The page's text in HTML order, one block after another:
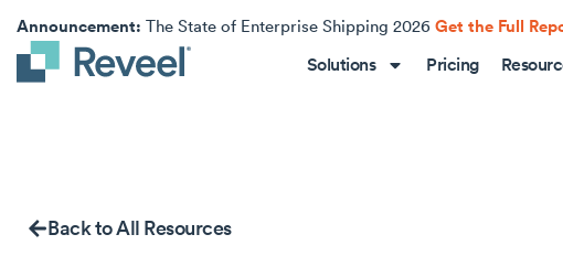
Announcement: The State of Enterprise Shipping 2026 Get the Full
Solutions Pricing
Back to All Resources